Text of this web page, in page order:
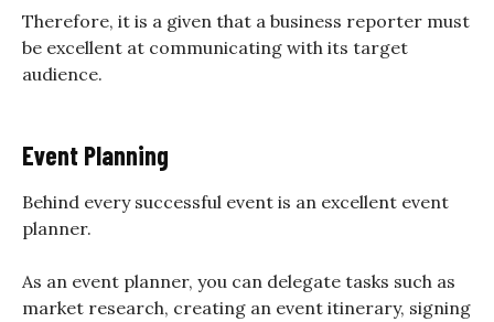
Therefore, it is a given that a business reporter must
be excellent at communicating with its target
audience.
Event Planning
Behind every successful event is an excellent event
planner.
As an event planner, you can delegate tasks such as
market research, creating an event itinerary, signing